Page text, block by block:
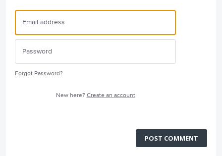
Forgot Password?
New here? Create an account
POST COMMENT